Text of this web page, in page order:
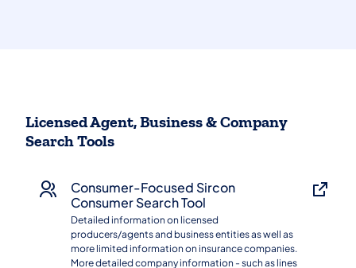
Licensed Agent, Business & Company
Search Tools
Consumer-Focused Sircon
Consumer Search Tool
Detailed information on licensed
producers/agents and business entities as well as
more limited information on insurance companies.
More detailed company information - such as lines